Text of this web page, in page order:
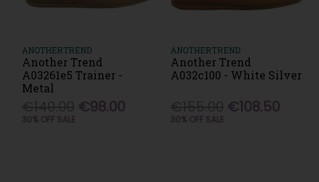
ANOTHERTREND
Another Trend
A03261e5 Trainer -
Metal
€98.00
30% OFF SALE
ANOTHERTREND
Another Trend
A032c100 - White Silver
€108.50
30% OFF SALE